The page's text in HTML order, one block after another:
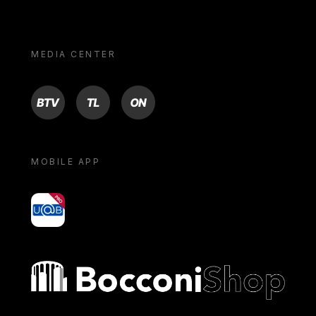
MEDIA CENTER
BTV TL ON
MOBILE APP
yoU@B
Bocconi shop